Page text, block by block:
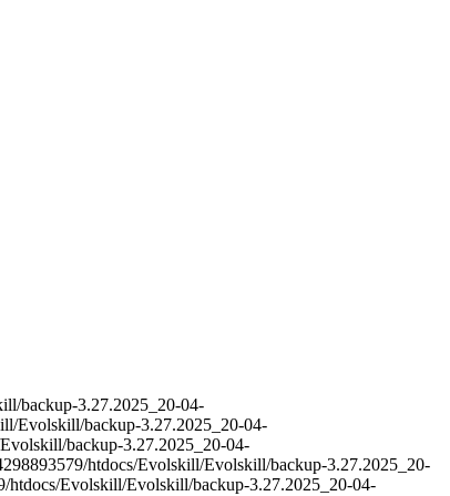
backup-3.27.2025_20-04-
Evolskill/backup-3.27.2025_20-04-
backup-3.27.2025_20-04-
htdocs/Evolskill/Evolskill/backup-3.27.2025_20-
htdocs/Evolskill/Evolskill/backup-3.27.2025_20-04-